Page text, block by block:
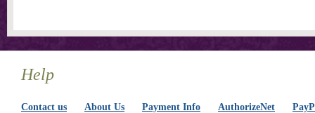
Help
Contact us About Us Payment Info AuthorizeNet